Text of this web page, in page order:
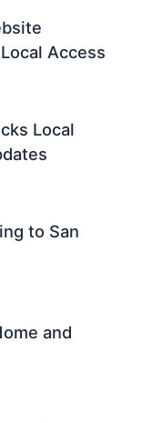
Access
Local
to San
and